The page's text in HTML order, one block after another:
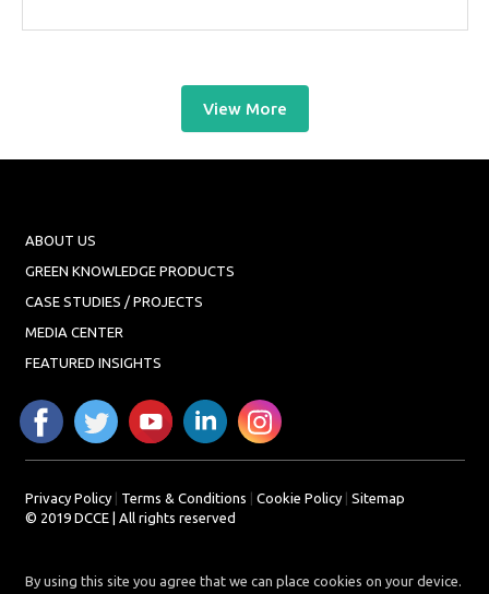
View More
ABOUT US
GREEN KNOWLEDGE PRODUCTS
CASE STUDIES / PROJECTS
MEDIA CENTER
FEATURED INSIGHTS
Privacy Policy| Terms & Conditions Cookie Policy| Sitemap
© 2019 DCCE | All rights reserved
By using this site you agree that we can place cookies on your device.